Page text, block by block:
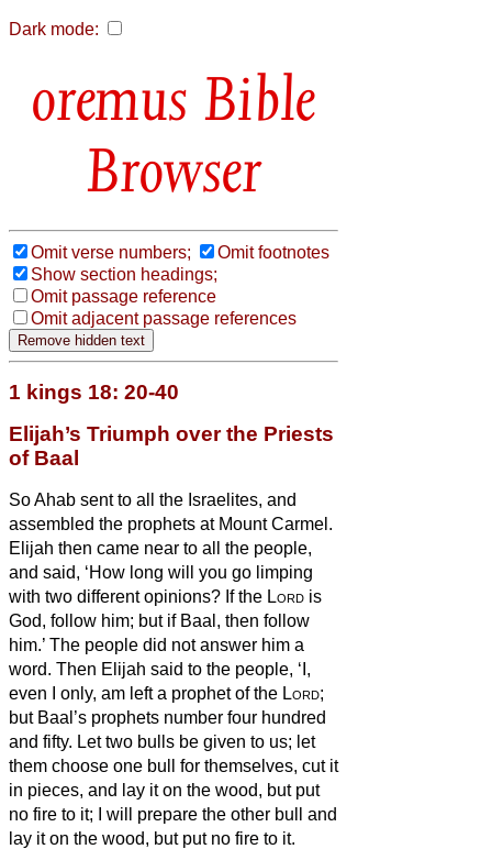
Dark mode:
Bible
Browser
Omit verse numbers;
Omit footnotes
Show section headings;
Omit passage reference
Omit adjacent passage references
1 kings 18: 20-40
Elijah’s Triumph over the Priests
of Baal
So Ahab sent to all the Israelites, and
assembled the prophets at Mount Carmel.
Elijah then came near to all the people,
and said, ‘How long will you go limping
with two different opinions? If the Lord is
God, follow him; but if Baal, then follow
him.’ The people did not answer him a
word. Then Elijah said to the people, ‘I,
even I only, am left a prophet of the Lord;
but Baal’s prophets number four hundred
and fifty. Let two bulls be given to us; let
them choose one bull for themselves, cut it
in pieces, and lay it on the wood, but put
no fire to it; I will prepare the other bull and
lay it on the wood, but put no fire to it.